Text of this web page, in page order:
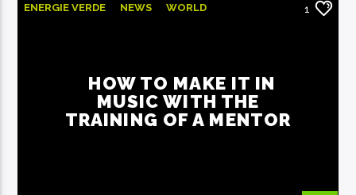
ENERGIE VERDE NEWS WORLD 1
HOW TO MAKE IT IN
MUSIC WITH THE
TRAINING OF A MENTOR